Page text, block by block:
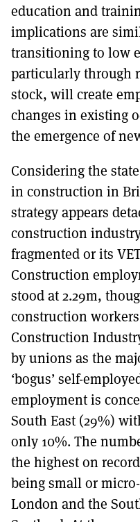
education and
implications are
transitioning to low
particularly through
stock, will create
changes in existing
the emergence of
Considering the
in construction in
strategy appears
construction
fragmented or its
Construction
stood at 2.29m,
construction
Construction
by unions as the
‘bogus’ self-
employment is
South East (29%)
only 10%. The
the highest on
being small or
London and the